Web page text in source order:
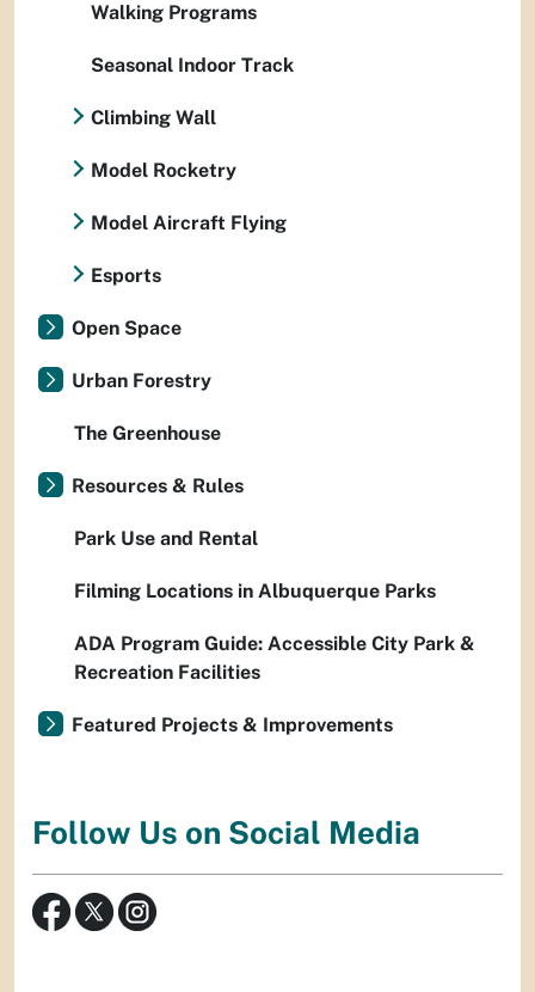
Walking Programs
Seasonal Indoor Track
Climbing Wall
Model Rocketry
Model Aircraft Flying
Esports
Open Space
Urban Forestry
The Greenhouse
Resources & Rules
Park Use and Rental
Filming Locations in Albuquerque Parks
ADA Program Guide: Accessible City Park &
Recreation Facilities
Featured Projects & Improvements
Follow Us on Social Media